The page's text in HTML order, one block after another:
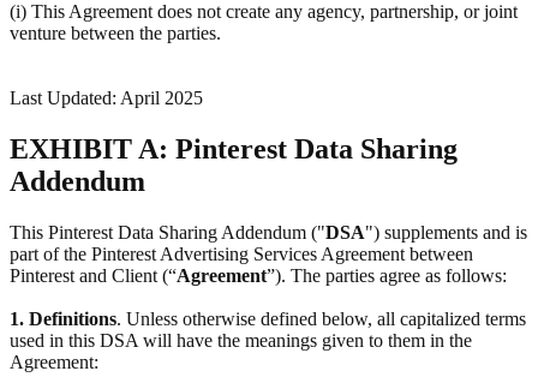
(i) This Agreement does not create any agency, partnership, or joint
venture between the parties.
Last Updated: April 2025
EXHIBIT A: Pinterest Data Sharing
Addendum
This Pinterest Data Sharing Addendum ("DSA") supplements and is
part of the Pinterest Advertising Services Agreement between
Pinterest and Client (“Agreement”). The parties agree as follows:
1. Definitions. Unless otherwise defined below, all capitalized terms
used in this DSA will have the meanings given to them in the
Agreement: